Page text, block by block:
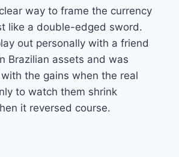
way to frame the currency
like a double-edged sword.
out personally with a friend
Brazilian assets and was
the gains when the real
to watch them shrink
it reversed course.